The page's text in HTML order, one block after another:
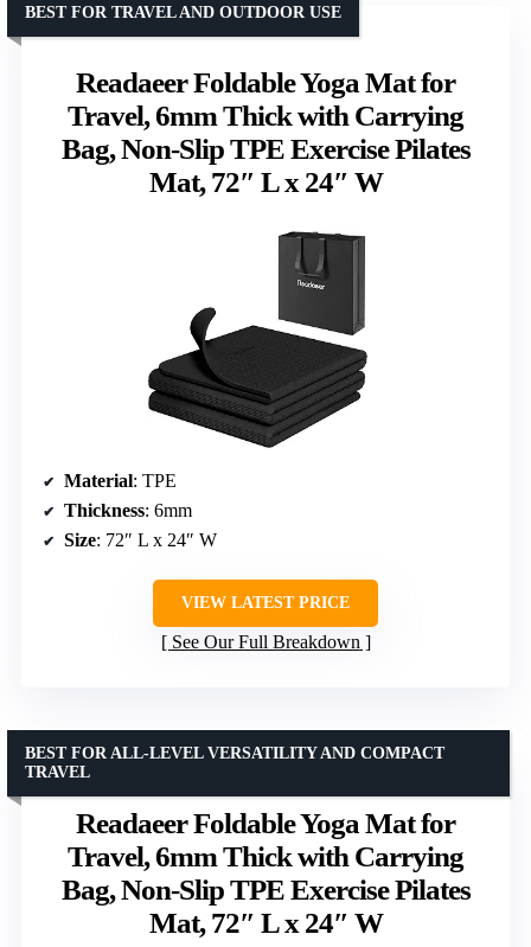
Readaeer Foldable Yoga Mat for
Travel, 6mm Thick with Carrying
Bag, Non-Slip TPE Exercise Pilates
Mat, 72″ L x 24″ W
BEST FOR TRAVEL AND OUTDOOR USE
Material: TPE
Thickness: 6mm
Size: 72″ L x 24″ W
VIEW LATEST PRICE
See Our Full Breakdown
Readaeer Foldable Yoga Mat for
Travel, 6mm Thick with Carrying
Bag, Non-Slip TPE Exercise Pilates
Mat, 72″ L x 24″ W
BEST FOR ALL-LEVEL VERSATILITY AND COMPACT
TRAVEL